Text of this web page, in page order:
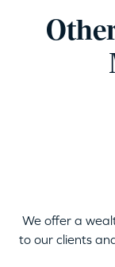
We offer a
to our clients